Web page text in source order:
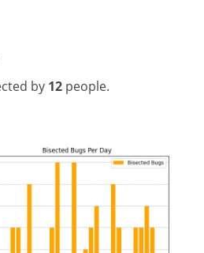
by 12 people.